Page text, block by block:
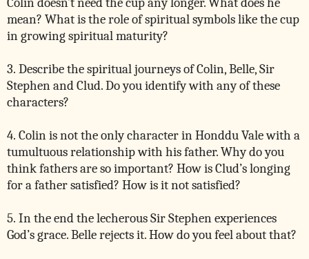
mean? What is the role of spiritual symbols like the cup
in growing spiritual maturity?
3. Describe the spiritual journeys of Colin, Belle, Sir
Stephen and Clud. Do you identify with any of these
characters?
4. Colin is not the only character in Honddu Vale with a
tumultuous relationship with his father. Why do you
think fathers are so important? How is Clud’s longing
for a father satisfied? How is it not satisfied?
5. In the end the lecherous Sir Stephen experiences
God’s grace. Belle rejects it. How do you feel about that?